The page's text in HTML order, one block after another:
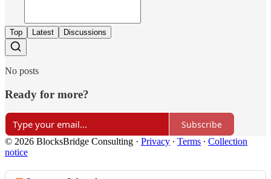
Top Latest Discussions
No posts
Ready for more?
Subscribe
© 2026 BlocksBridge Consulting · Privacy ∙ Terms ∙ Collection
notice